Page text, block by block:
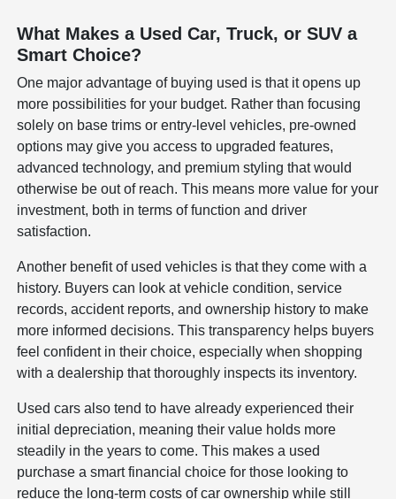
What Makes a Used Car, Truck, or SUV a
Smart Choice?
One major advantage of buying used is that it opens up
more possibilities for your budget. Rather than focusing
solely on base trims or entry-level vehicles, pre-owned
options may give you access to upgraded features,
advanced technology, and premium styling that would
otherwise be out of reach. This means more value for your
investment, both in terms of function and driver
satisfaction.
Another benefit of used vehicles is that they come with a
history. Buyers can look at vehicle condition, service
records, accident reports, and ownership history to make
more informed decisions. This transparency helps buyers
feel confident in their choice, especially when shopping
with a dealership that thoroughly inspects its inventory.
Used cars also tend to have already experienced their
initial depreciation, meaning their value holds more
steadily in the years to come. This makes a used
purchase a smart financial choice for those looking to
reduce the long-term costs of car ownership while still